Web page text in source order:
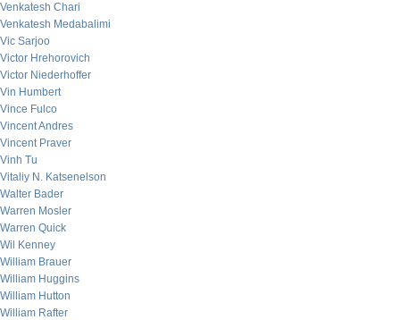
Venkatesh Chari
Venkatesh Medabalimi
Vic Sarjoo
Victor Hrehorovich
Victor Niederhoffer
Vin Humbert
Vince Fulco
Vincent Andres
Vincent Praver
Vinh Tu
Vitaliy N. Katsenelson
Walter Bader
Warren Mosler
Warren Quick
Wil Kenney
William Brauer
William Huggins
William Hutton
William Rafter